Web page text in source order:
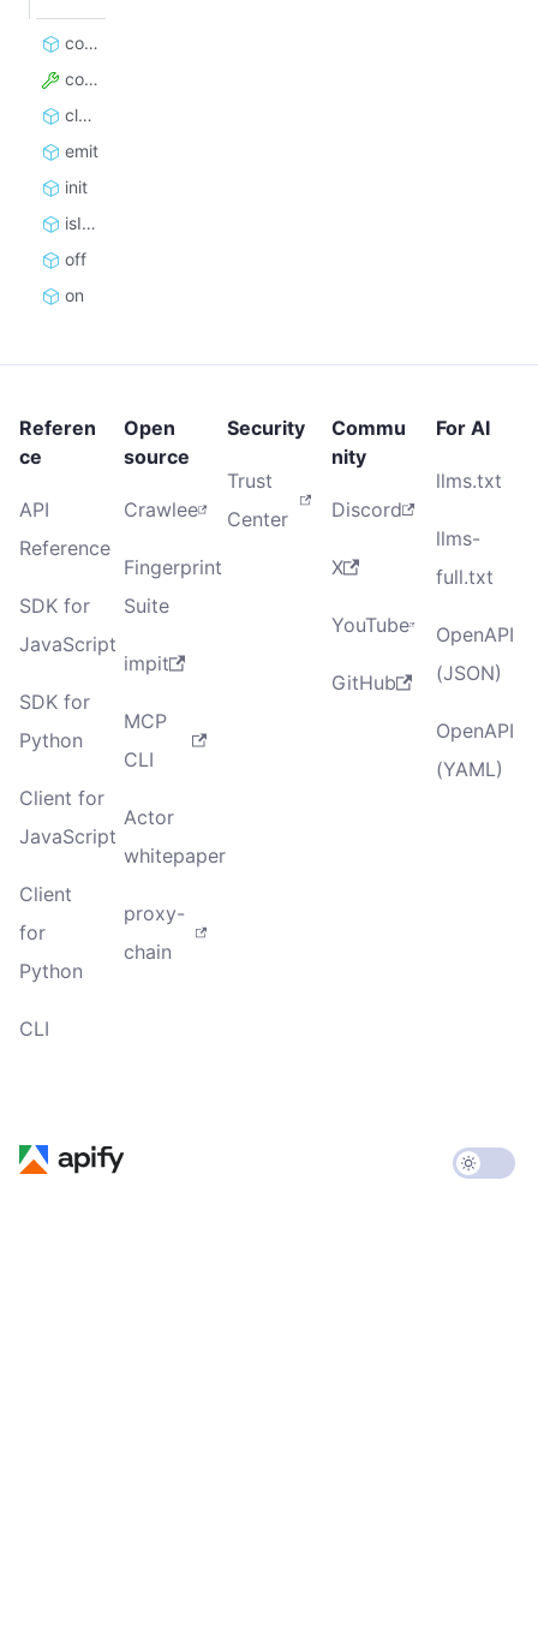
constructor
config
close
emit
init
isInitialized
off
on
Referen
ce
API
Reference
SDK for
JavaScript
SDK for
Python
Client for
JavaScript
Client
for
Python
CLI
Open
source
Crawlee
Fingerprint
Suite
impit
MCP
CLI
Actor
whitepaper
proxy-
chain
Security
Trust
Center
Commu
nity
Discord
X
YouTube
GitHub
For AI
llms.txt
llms-
full.txt
OpenAPI
(JSON)
OpenAPI
(YAML)